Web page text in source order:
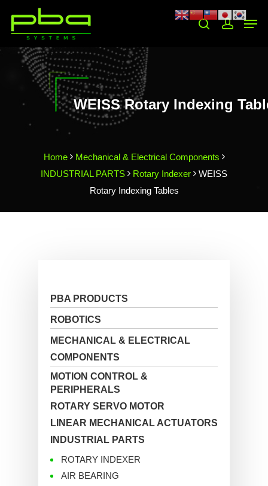
Hit enter to search or ESC to close
WEISS Rotary Indexing
Home
Mechanical & Electrical Components
INDUSTRIAL PARTS
Rotary Indexer
WEISS
Rotary Indexing Tables
PBA PRODUCTS
ROBOTICS
MECHANICAL & ELECTRICAL
COMPONENTS
MOTION CONTROL &
PERIPHERALS
ROTARY SERVO MOTOR
LINEAR MECHANICAL ACTUATORS
INDUSTRIAL PARTS
ROTARY INDEXER
AIR BEARING